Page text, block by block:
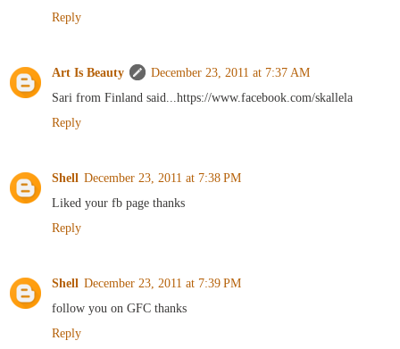
Reply
Art Is Beauty
December 23, 2011 at 7:37 AM
Sari from Finland said...https://www.facebook.com/skallela
Reply
Shell December 23, 2011 at 7:38 PM
Liked your fb page thanks
Reply
Shell December 23, 2011 at 7:39 PM
follow you on GFC thanks
Reply